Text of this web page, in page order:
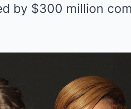
by $300 million